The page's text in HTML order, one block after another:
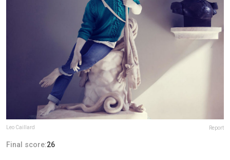
Leo Caillard Report
Final score:26